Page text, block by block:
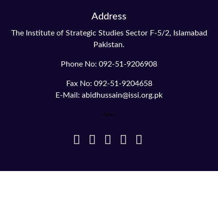
Address
The Institute of Strategic Studies Sector F-5/2, Islamabad
Pakistan.
Phone No: 092-51-9206908
Fax No: 092-51-9204658
E-Mail: abidhussain@issi.org.pk